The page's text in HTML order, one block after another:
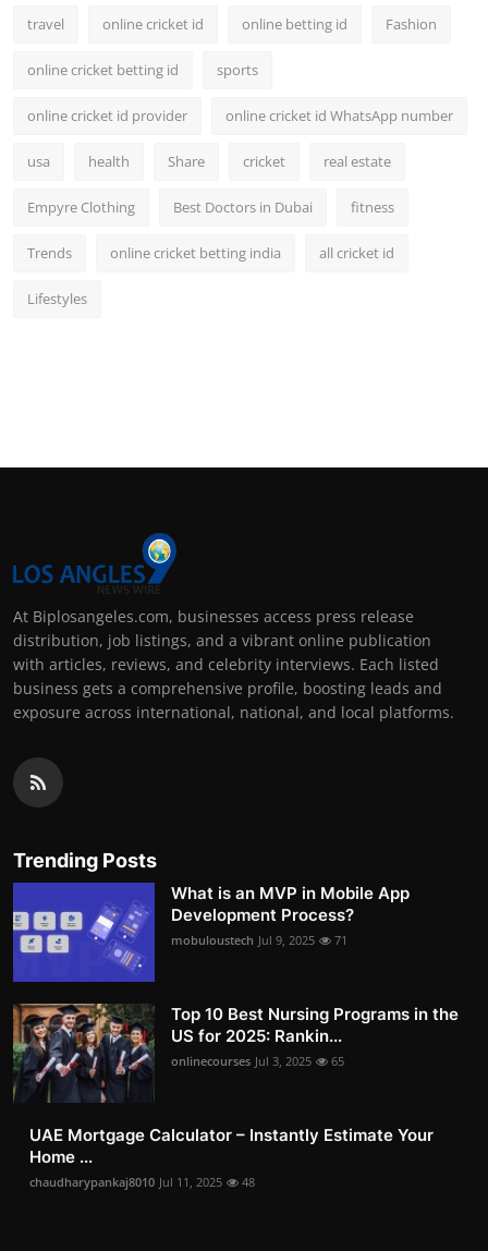
travel online cricket id online betting id Fashion
online cricket betting id sports
online cricket id provider online cricket id WhatsApp number
usa health Share cricket real estate
Empyre Clothing Best Doctors in Dubai fitness
Trends online cricket betting india all cricket id
Lifestyles
At Biplosangeles.com, businesses access press release
distribution, job listings, and a vibrant online publication
with articles, reviews, and celebrity interviews. Each listed
business gets a comprehensive profile, boosting leads and
exposure across international, national, and local platforms.
Trending Posts
What is an MVP in Mobile App
Development Process?
mobuloustech Jul 9, 2025 71
Top 10 Best Nursing Programs in the
US for 2025: Rankin...
onlinecourses Jul 3, 2025 65
UAE Mortgage Calculator – Instantly Estimate Your
Home ...
chaudharypankaj8010 Jul 11, 2025 48